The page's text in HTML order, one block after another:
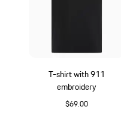
T-shirt with 911
embroidery
$69.00